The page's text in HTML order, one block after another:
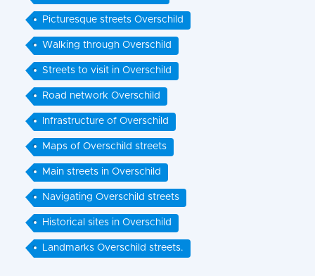
Picturesque streets Overschild
Walking through Overschild
Streets to visit in Overschild
Road network Overschild
Infrastructure of Overschild
Maps of Overschild streets
Main streets in Overschild
Navigating Overschild streets
Historical sites in Overschild
Landmarks Overschild streets.